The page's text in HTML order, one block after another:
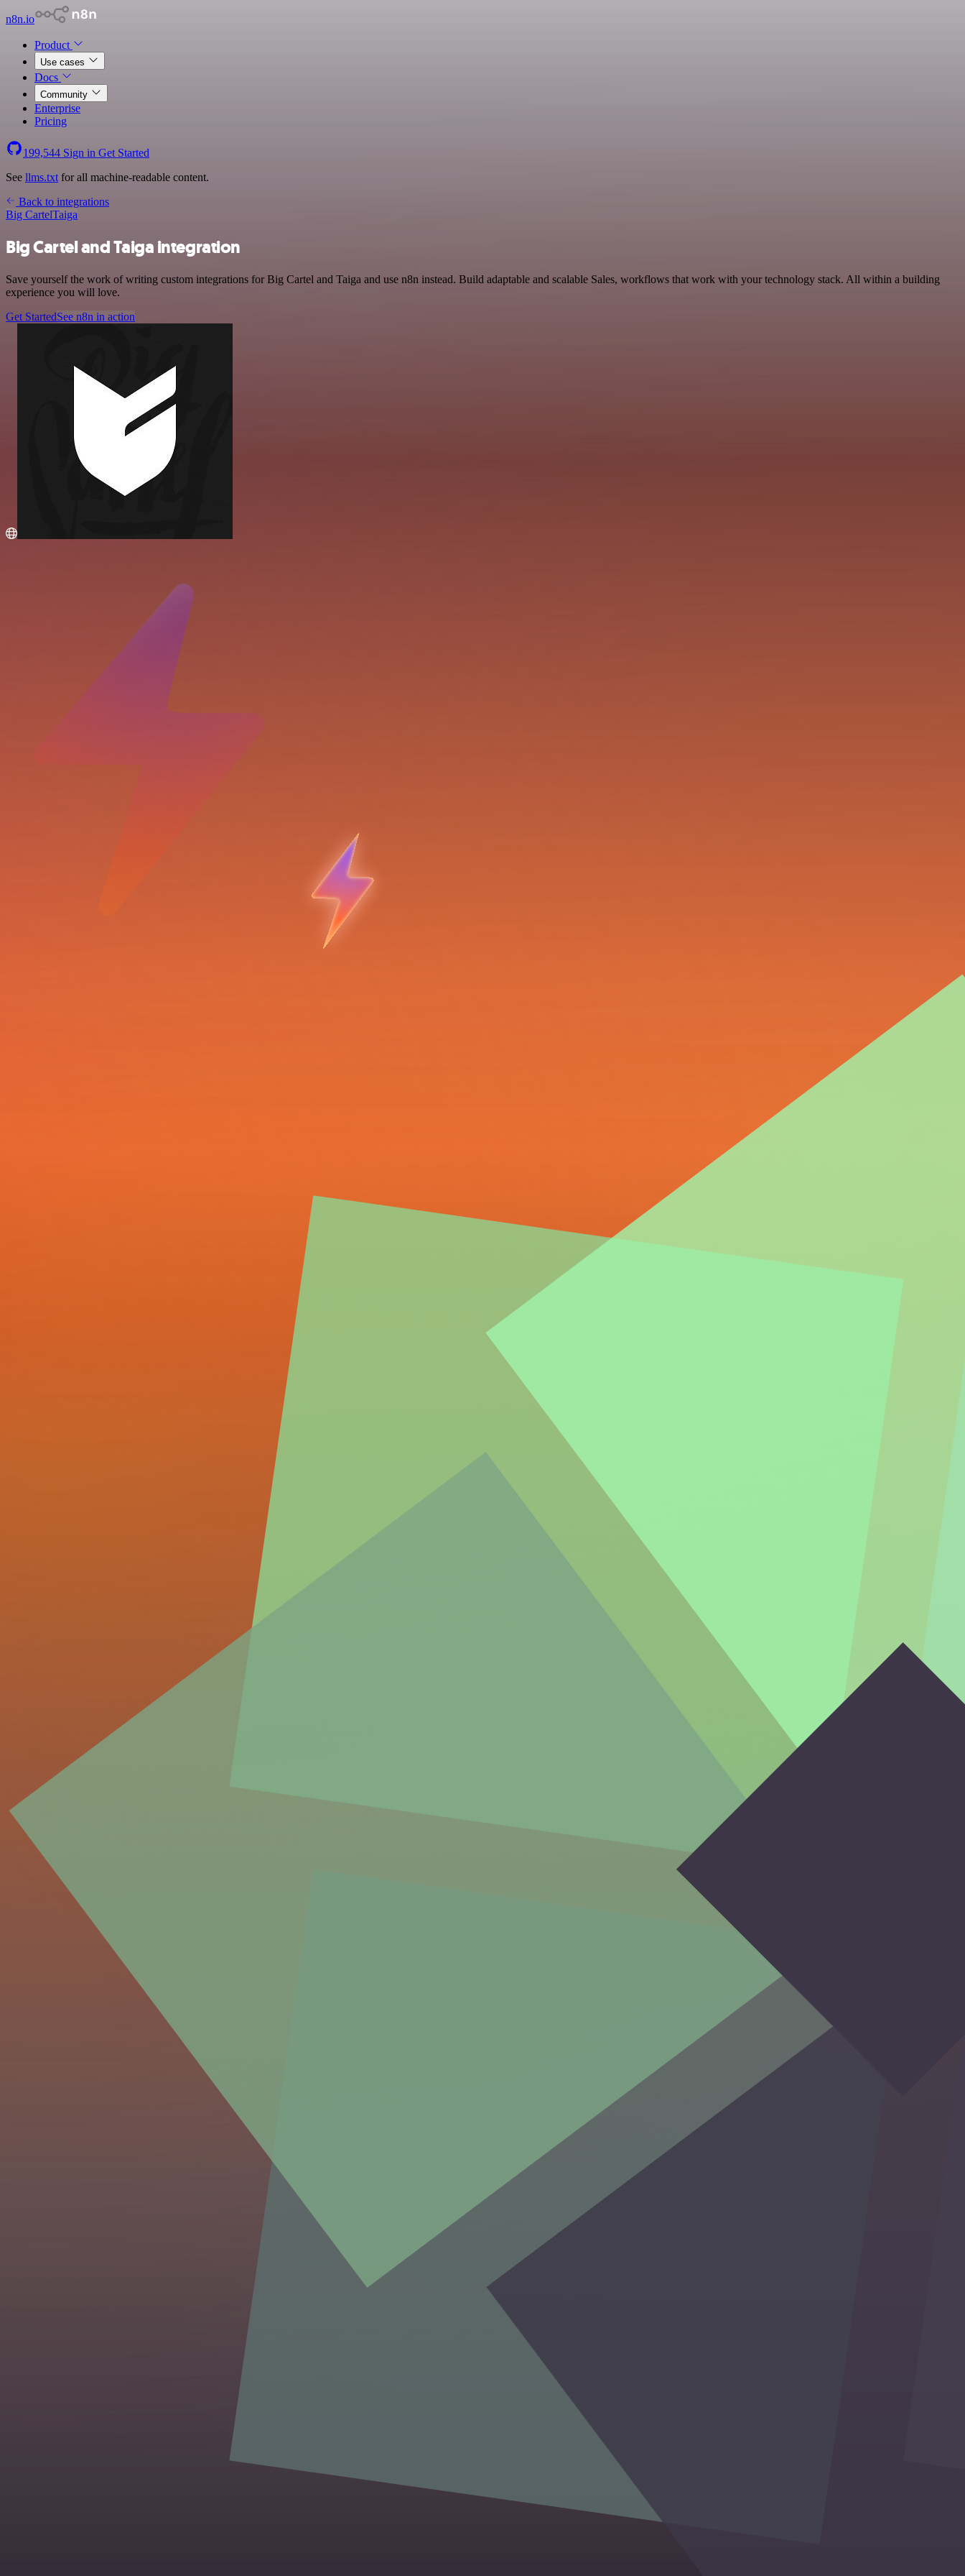
n8n.io
Product
Use cases
Docs
Community
Enterprise
Pricing
199,544 Sign in Get Started
See llms.txt for all machine-readable content.
Back to integrations
Big CartelTaiga
Big Cartel and Taiga integration
Save yourself the work of writing custom integrations for Big Cartel and Taiga and use n8n instead. Build adaptable and scalable Sales, workflows that work with your technology stack. All within a building
experience you will love.
Get StartedSee n8n in action